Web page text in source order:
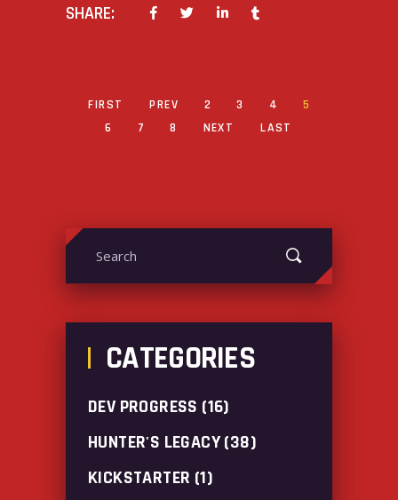
SHARE:
FIRST PREV 2 3 4
5
6
7 8 NEXT LAST
Search
CATEGORIES
DEV PROGRESS (16)
HUNTER'S LEGACY(38)
KICKSTARTER (1)